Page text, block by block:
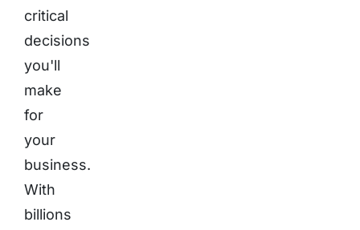
critical
decisions
you'll
make
for
your
business.
With
billions